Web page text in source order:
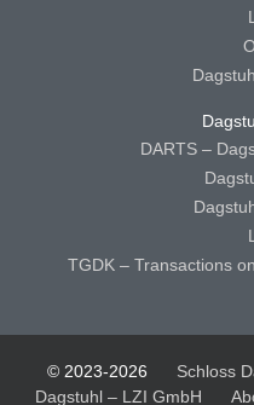
DARTS –
TGDK – Transactions
© 2023-2026 Schloss
Dagstuhl – LZI GmbH